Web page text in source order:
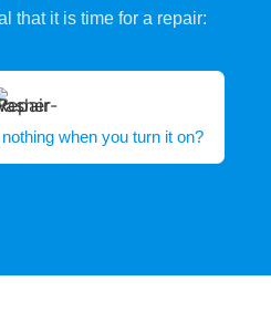
that it is time for a repair:
when you turn it on?